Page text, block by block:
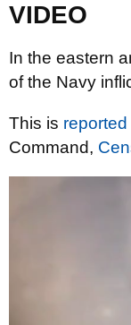
VIDEO
In the eastern
of the Navy
This is reported
Command,